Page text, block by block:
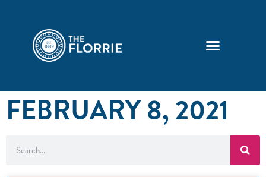
FEBRUARY 8, 2021